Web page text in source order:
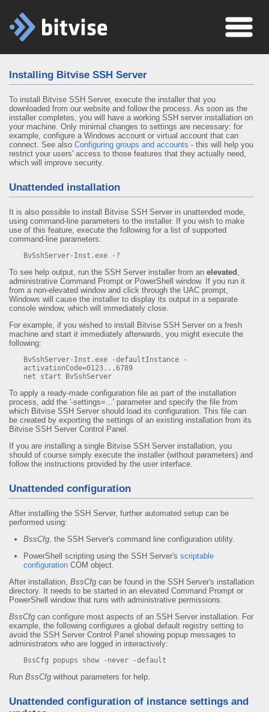
Installing Bitvise SSH Server
To install Bitvise SSH Server, execute the installer that you
downloaded from our website and follow the process. As soon as the
installer completes, you will have a working SSH server installation on
your machine. Only minimal changes to settings are necessary: for
example, configure a Windows account or virtual account that can
connect. See also Configuring groups and accounts - this will help you
restrict your users' access to those features that they actually need,
which will improve security.
Unattended installation
It is also possible to install Bitvise SSH Server in unattended mode,
using command-line parameters to the installer. If you wish to make
use of this feature, execute the following for a list of supported
command-line parameters:
BvSshServer-Inst.exe -?
To see help output, run the SSH Server installer from an elevated ,
administrative Command Prompt or PowerShell window. If you run it
from a non-elevated window and click through the UAC prompt,
Windows will cause the installer to display its output in a separate
console window, which will immediately close.
For example, if you wished to install Bitvise SSH Server on a fresh
machine and start it immediately afterwards, you might execute the
following:
BvSshServer-Inst.exe -defaultInstance -
activationCode=0123...6789
net start BvSshServer
To apply a ready-made configuration file as part of the installation
process, add the '-settings=...' parameter and specify the file from
which Bitvise SSH Server should load its configuration. This file can
be created by exporting the settings of an existing installation from its
Bitvise SSH Server Control Panel.
If you are installing a single Bitvise SSH Server installation, you
should of course simply execute the installer (without parameters) and
follow the instructions provided by the user interface.
Unattended configuration
After installing the SSH Server, further automated setup can be
performed using:
BssCfg, the SSH Server's command line configuration utility.
PowerShell scripting using the SSH Server's scriptable
configuration COM object.
After installation, BssCfg can be found in the SSH Server's installation
directory. It needs to be started in an elevated Command Prompt or
PowerShell window that runs with administrative permissions.
BssCfg can configure most aspects of an SSH Server installation. For
example, the following configures a global default registry setting to
avoid the SSH Server Control Panel showing popup messages to
administrators who are logged in interactively:
BssCfg popups show -never -default
Run BssCfg without parameters for help.
Unattended configuration of instance settings and